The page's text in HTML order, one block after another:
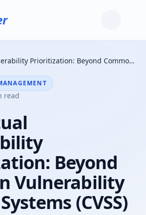
Contextual Vulnerability Prioritization: Beyond Common Vulnerability Scoring Systems (CVSS)
read
Beyond
Vulnerability
(CVSS)